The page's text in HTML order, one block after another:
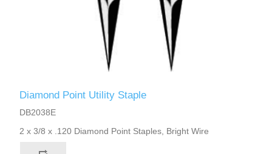
Diamond Point Utility Staple
DB2038E
2 x 3/8 x .120 Diamond Point Staples, Bright Wire